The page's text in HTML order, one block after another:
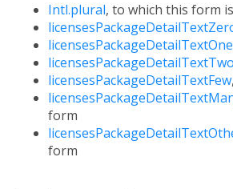
Intl.plural, to which this form
licensesPackageDetailTextOne
licensesPackageDetailTextTwo
licensesPackageDetailTextFew
form
form